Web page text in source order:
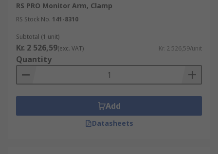
RS PRO Monitor Arm, Clamp
RS Stock No. 141-8310
Subtotal (1 unit)
Kr. 2 526,59(exc. VAT) Kr. 2 526,59/unit
Quantity
Add
Datasheets